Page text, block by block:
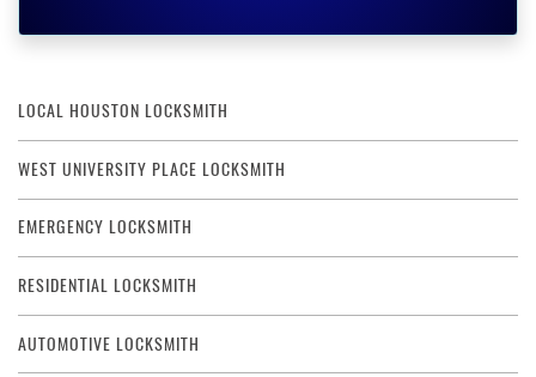
LOCAL HOUSTON LOCKSMITH
WEST UNIVERSITY PLACE LOCKSMITH
EMERGENCY LOCKSMITH
RESIDENTIAL LOCKSMITH
AUTOMOTIVE LOCKSMITH